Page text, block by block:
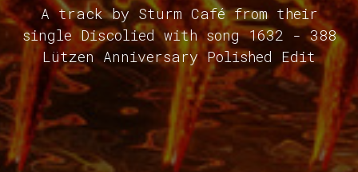
A track by Sturm Café from their
single Discolied with song 1632 - 388
Lützen Anniversary Polished Edit